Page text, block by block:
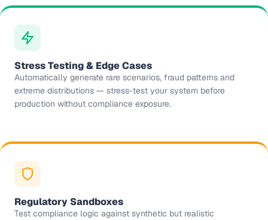
Stress Testing & Edge Cases
Automatically generate rare scenarios, fraud patterns and
extreme distributions — stress-test your system before
production without compliance exposure.
Regulatory Sandboxes
Test compliance logic against synthetic but realistic